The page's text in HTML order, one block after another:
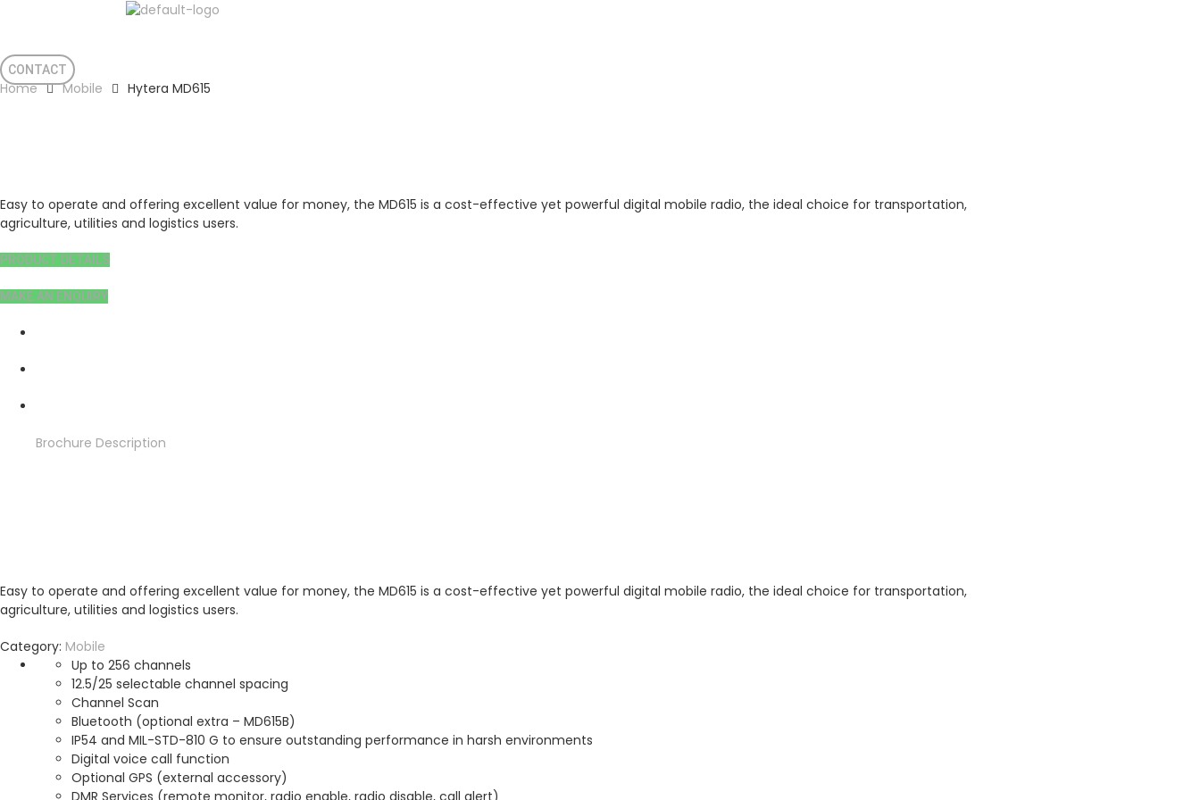
CONTACT
Home Mobile Hytera MD615
Easy to operate and offering excellent value for money, the MD615 is a cost-effective yet powerful digital mobile radio, the ideal choice for transportation,
agriculture, utilities and logistics users.
PRODUCT DETAILS
MAKE AN ENQUIRY
Brochure Description
Easy to operate and offering excellent value for money, the MD615 is a cost-effective yet powerful digital mobile radio, the ideal choice for transportation,
agriculture, utilities and logistics users.
Category: Mobile
Up to 256 channels
12.5/25 selectable channel spacing
Channel Scan
Bluetooth (optional extra – MD615B)
IP54 and MIL-STD-810 G to ensure outstanding performance in harsh environments
Digital voice call function
Optional GPS (external accessory)